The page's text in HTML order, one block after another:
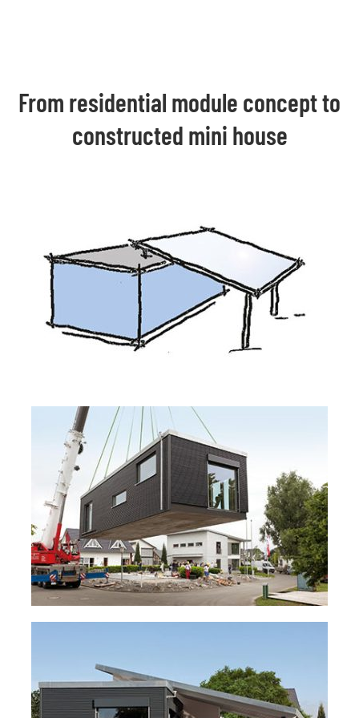
From residential module concept to
constructed mini house​